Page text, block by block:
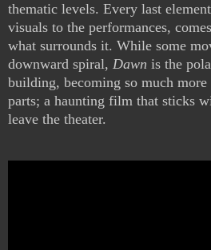
thematic levels. Every last
visuals to the performances,
what surrounds it. While some
downward spiral, Dawn is the
building, becoming so much
parts; a haunting film that sticks
leave the theater.